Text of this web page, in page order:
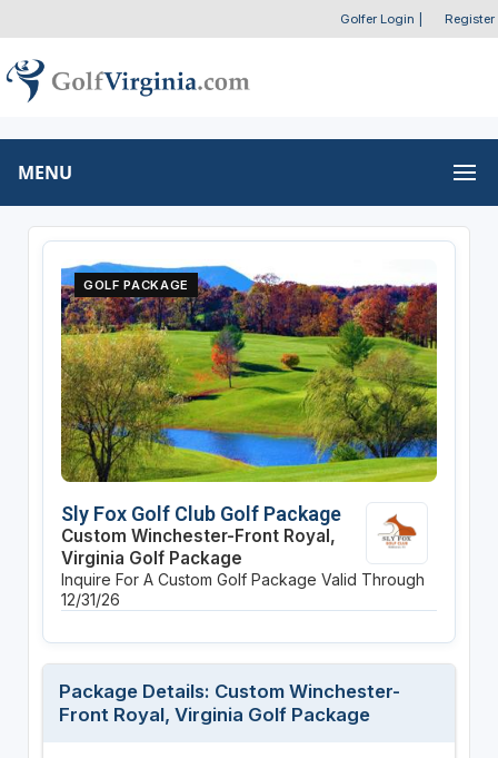
Golfer Login Register
MENU
GOLF PACKAGE
Sly Fox Golf Club Golf Package
Custom Winchester-Front Royal,
Virginia Golf Package
Inquire For A Custom Golf Package Valid Through
12/31/26
Package Details: Custom Winchester-
Front Royal, Virginia Golf Package